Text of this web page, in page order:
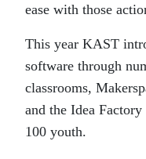
ease with those
This year KAST
software through
classrooms,
and the Idea
100 youth.